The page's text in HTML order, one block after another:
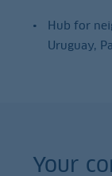
Hub for
Uruguay,
Your